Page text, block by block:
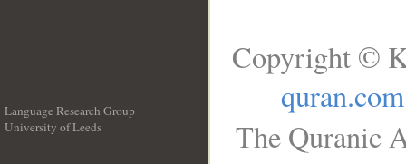
Language Research Group
University of Leeds
Copyright ©
quran.com
The Quranic